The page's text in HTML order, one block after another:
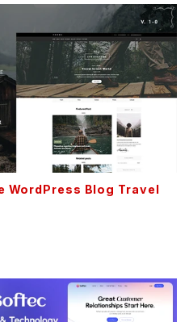
WordPress Blog Travel